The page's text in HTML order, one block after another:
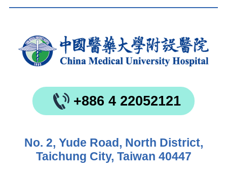
+886 4 22052121
No. 2, Yude Road, North District,
Taichung City, Taiwan 40447